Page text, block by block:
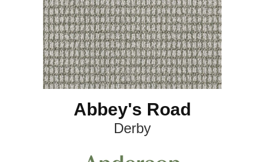
Abbey's Road
Derby